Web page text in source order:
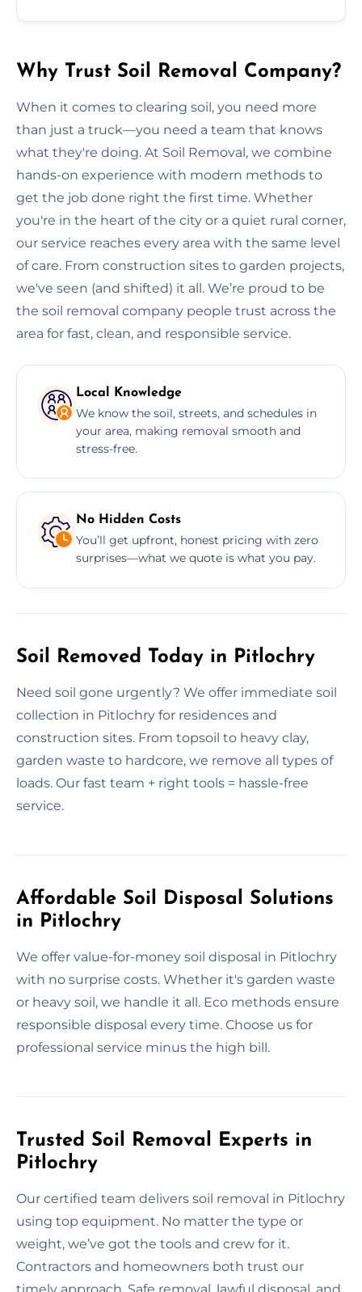
Why Trust Soil Removal Company?
When it comes to clearing soil, you need more
than just a truck—you need a team that knows
what they're doing. At Soil Removal, we combine
hands-on experience with modern methods to
get the job done right the first time. Whether
you're in the heart of the city or a quiet rural corner,
our service reaches every area with the same level
of care. From construction sites to garden projects,
we've seen (and shifted) it all. We’re proud to be
the soil removal company people trust across the
area for fast, clean, and responsible service.
Local Knowledge
We know the soil, streets, and schedules in
your area, making removal smooth and
stress-free.
No Hidden Costs
You’ll get upfront, honest pricing with zero
surprises—what we quote is what you pay.
Soil Removed Today in Pitlochry
Need soil gone urgently? We offer immediate soil
collection in Pitlochry for residences and
construction sites. From topsoil to heavy clay,
garden waste to hardcore, we remove all types of
loads. Our fast team + right tools = hassle-free
service.
Affordable Soil Disposal Solutions
in Pitlochry
We offer value-for-money soil disposal in Pitlochry
with no surprise costs. Whether it's garden waste
or heavy soil, we handle it all. Eco methods ensure
responsible disposal every time. Choose us for
professional service minus the high bill.
Trusted Soil Removal Experts in
Pitlochry
Our certified team delivers soil removal in Pitlochry
using top equipment. No matter the type or
weight, we’ve got the tools and crew for it.
Contractors and homeowners both trust our
timely approach. Safe removal, lawful disposal, and